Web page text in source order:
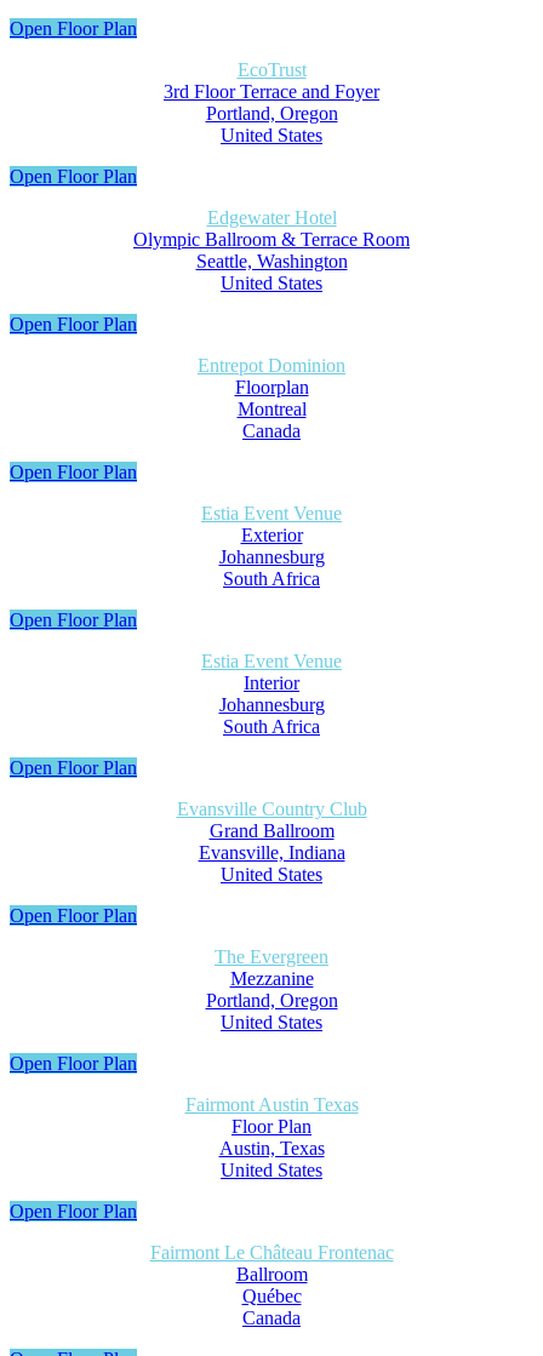
Open Floor Plan
EcoTrust
3rd Floor Terrace and Foyer
Portland, Oregon
United States
Open Floor Plan
Edgewater Hotel
Olympic Ballroom & Terrace Room
Seattle, Washington
United States
Open Floor Plan
Entrepot Dominion
Floorplan
Montreal
Canada
Open Floor Plan
Estia Event Venue
Exterior
Johannesburg
South Africa
Open Floor Plan
Estia Event Venue
Interior
Johannesburg
South Africa
Open Floor Plan
Evansville Country Club
Grand Ballroom
Evansville, Indiana
United States
Open Floor Plan
The Evergreen
Mezzanine
Portland, Oregon
United States
Open Floor Plan
Fairmont Austin Texas
Floor Plan
Austin, Texas
United States
Open Floor Plan
Fairmont Le Château Frontenac
Ballroom
Québec
Canada